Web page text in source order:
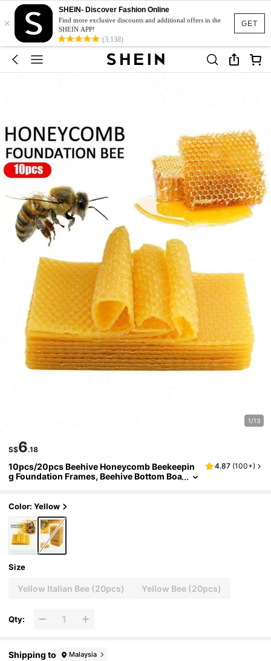
GET
×
SHEIN- Discover Fashion Online
Find more exclusive discounts and additional offers in the
SHEIN APP!
(3,138)
1/13
S$6.18
10pcs/20pcs Beehive Honeycomb Beekeepin
g Foundation Frames, Beehive Bottom Boa
4.87 (100+)
Color: Yellow
Size
Yellow Italian Bee (20pcs) Yellow Bee (20pcs)
Qty:
Shipping to Malaysia